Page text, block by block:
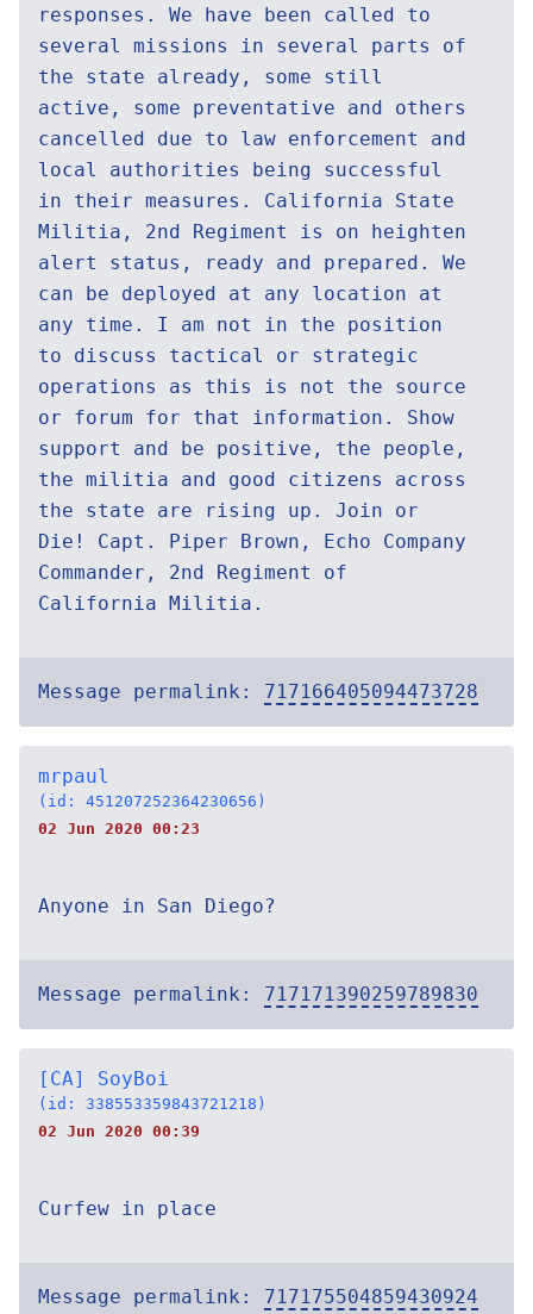
responses. We have been called to
several missions in several parts of
the state already, some still
active, some preventative and others
cancelled due to law enforcement and
local authorities being successful
in their measures. California State
Militia, 2nd Regiment is on heighten
alert status, ready and prepared. We
can be deployed at any location at
any time. I am not in the position
to discuss tactical or strategic
operations as this is not the source
or forum for that information. Show
support and be positive, the people,
the militia and good citizens across
the state are rising up. Join or
Die! Capt. Piper Brown, Echo Company
Commander, 2nd Regiment of
California Militia.
Message permalink: 717166405094473728
mrpaul
(id: 451207252364230656)
02 Jun 2020 00:23
Anyone in San Diego?
Message permalink: 717171390259789830
[CA] SoyBoi
(id: 338553359843721218)
02 Jun 2020 00:39
Curfew in place
Message permalink: 717175504859430924